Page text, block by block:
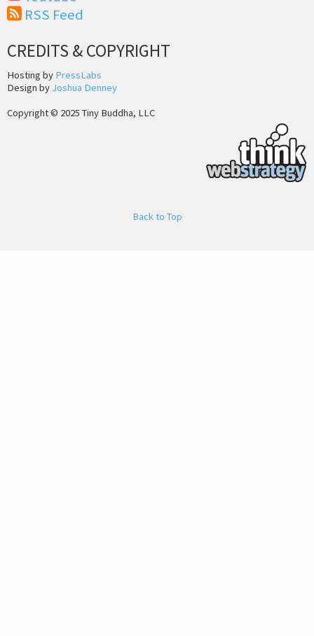
RSS Feed
CREDITS & COPYRIGHT
Hosting by PressLabs
Design by Joshua Denney
Copyright © 2025 Tiny Buddha, LLC
Back to Top